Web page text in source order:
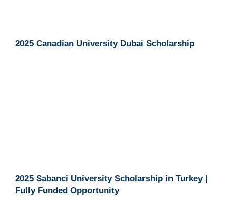
2025 Canadian University Dubai Scholarship
2025 Sabanci University Scholarship in Turkey |
Fully Funded Opportunity